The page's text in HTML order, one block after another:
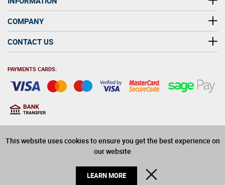
This website uses cookies to ensure you get the best experience on
our website
LEARN MORE
COMPANY
CONTACT US
PAYMENTS CARDS:
years old to purchase
alcohol on this website
© 2026 Winerite Limited. All Rights Reserved